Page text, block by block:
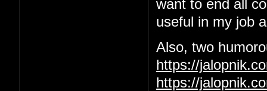
want to end all
useful in my job
Also, two
https://
https://